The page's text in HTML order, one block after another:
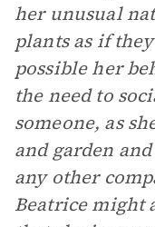
her unusual
plants as if
possible her
the need to
someone, as
and garden
any other
Beatrice might